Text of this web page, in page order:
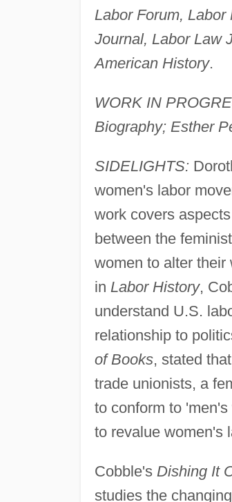
Labor Forum, Labor
Journal, Labor Law
American History.
WORK IN
Biography; Esther
SIDELIGHTS:
women's labor
work covers
between the
women to alter their
in Labor History,
understand U.S.
relationship to
of Books, stated
trade unionists, a
to conform to
to revalue women's
Cobble's Dishing It
studies the